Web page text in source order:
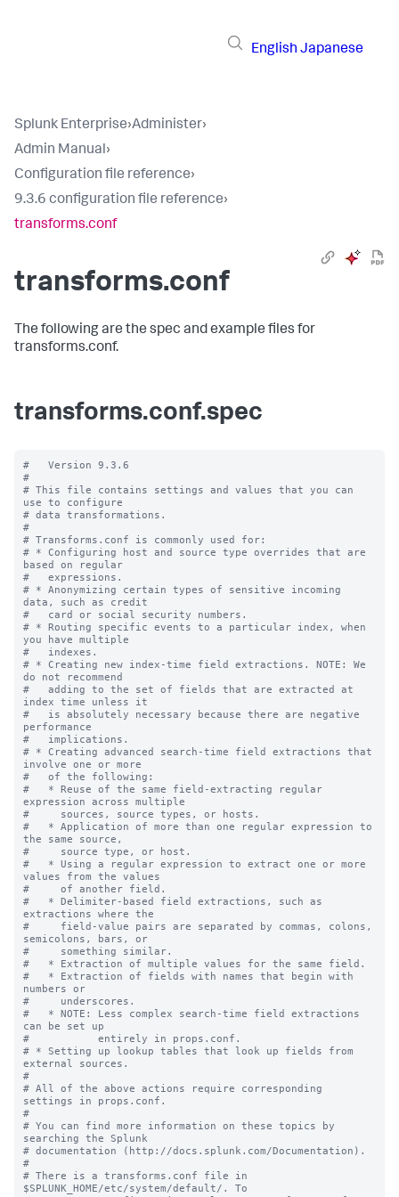
English Japanese
Splunk Enterprise›Administer›
Admin Manual›
Configuration file reference›
9.3.6 configuration file reference›
transforms.conf
transforms.conf
The following are the spec and example files for
transforms.conf.
transforms.conf.spec
#   Version 9.3.6
#
# This file contains settings and values that you can
use to configure
# data transformations.
#
# Transforms.conf is commonly used for:
# * Configuring host and source type overrides that are
based on regular
#   expressions.
# * Anonymizing certain types of sensitive incoming
data, such as credit
#   card or social security numbers.
# * Routing specific events to a particular index, when
you have multiple
#   indexes.
# * Creating new index-time field extractions. NOTE: We
do not recommend
#   adding to the set of fields that are extracted at
index time unless it
#   is absolutely necessary because there are negative
performance
#   implications.
# * Creating advanced search-time field extractions that
involve one or more
#   of the following:
#   * Reuse of the same field-extracting regular
expression across multiple
#     sources, source types, or hosts.
#   * Application of more than one regular expression to
the same source,
#     source type, or host.
#   * Using a regular expression to extract one or more
values from the values
#     of another field.
#   * Delimiter-based field extractions, such as
extractions where the
#     field-value pairs are separated by commas, colons,
semicolons, bars, or
#     something similar.
#   * Extraction of multiple values for the same field.
#   * Extraction of fields with names that begin with
numbers or
#     underscores.
#   * NOTE: Less complex search-time field extractions
can be set up
#           entirely in props.conf.
# * Setting up lookup tables that look up fields from
external sources.
#
# All of the above actions require corresponding
settings in props.conf.
#
# You can find more information on these topics by
searching the Splunk
# documentation (http://docs.splunk.com/Documentation).
#
# There is a transforms.conf file in
$SPLUNK_HOME/etc/system/default/. To